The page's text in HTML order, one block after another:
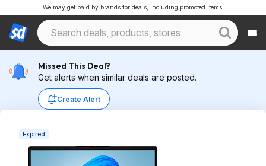
We may get paid by brands for deals, including promoted items.
Missed This Deal?
Get alerts when similar deals are posted.
Create Alert
Expired